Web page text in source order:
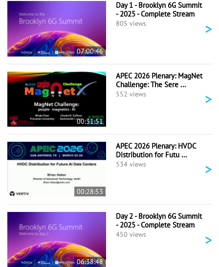
07:00:46
Day 1 - Brooklyn 6G Summit
- 2025 - Complete Stream
805 views >
00:31:51
APEC 2026 Plenary: MagNet
Challenge: The Sere ...
552 views >
00:28:53
APEC 2026 Plenary: HVDC
Distribution for Futu ...
534 views >
06:38:48
Day 2 - Brooklyn 6G Summit
- 2025 - Complete Stream
450 views >